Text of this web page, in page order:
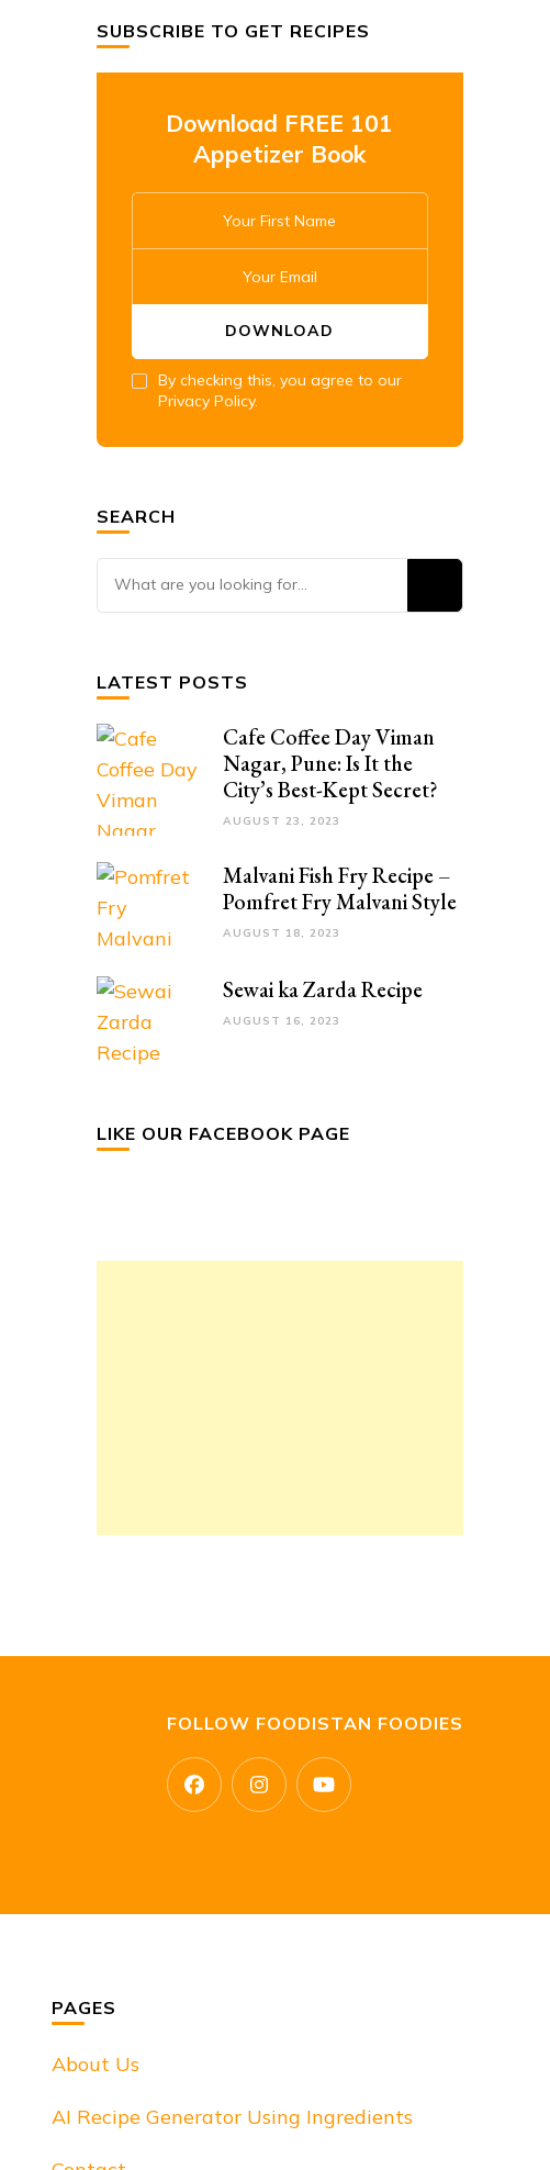
SUBSCRIBE TO GET RECIPES
Download FREE 101
Appetizer Book
By checking this, you agree to our
Privacy Policy.
SEARCH
Looking
for
LATEST POSTS
Cafe Coffee Day Viman
Nagar, Pune: Is It the
City’s Best-Kept Secret?
AUGUST 23, 2023
Malvani Fish Fry Recipe –
Pomfret Fry Malvani Style
AUGUST 18, 2023
Sewai ka Zarda Recipe
AUGUST 16, 2023
LIKE OUR FACEBOOK PAGE
FOLLOW FOODISTAN FOODIES
PAGES
About Us
AI Recipe Generator Using Ingredients